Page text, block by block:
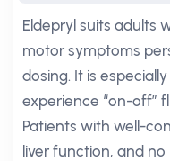
Eldepryl suits adults
motor symptoms
dosing. It is
experience “on-off”
Patients with well-
liver function, and